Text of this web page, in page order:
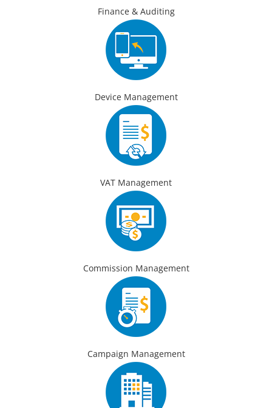
Finance & Auditing
Device Management
VAT Management
Commission Management
Campaign Management